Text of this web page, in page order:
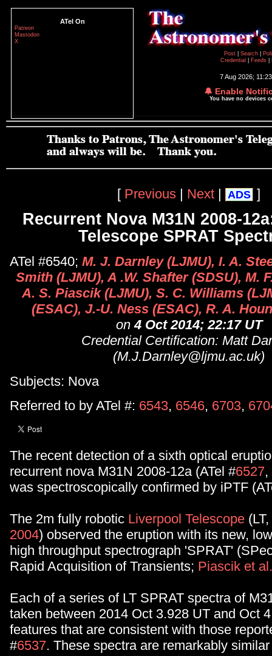
ATel On
Patreon
Mastodon
X
Post
Search
Credential
Feeds
7 Aug 2026;
🔔 Enable
You have no devices
[ Previous | Next | ADS ]
Recurrent Nova M31N 2008-
Telescope SPRAT
ATel #6540; M. J. Darnley (LJMU), I. A.
Smith (LJMU), A .W. Shafter (SDSU), M.
A. S. Piascik (LJMU), S. C. Williams
(ESAC), J.-U. Ness (ESAC), R. A.
on4 Oct 2014; 22:17 UT
Credential Certification: Matt
(M.J.Darnley@ljmu.ac.uk)
Subjects: Nova
Referred to by ATel #: 6543, 6546, 6703,
The recent detection of a sixth optical
recurrent nova M31N 2008-12a (ATel #6527,
was spectroscopically confirmed by iPTF
The 2m fully robotic Liverpool Telescope (LT,
2004) observed the eruption with its new,
high throughput spectrograph 'SPRAT'
Rapid Acquisition of Transients; Piascik et
Each of a series of LT SPRAT spectra of
taken between 2014 Oct 3.928 UT and Oct
features that are consistent with those
#6537. These spectra are remarkably